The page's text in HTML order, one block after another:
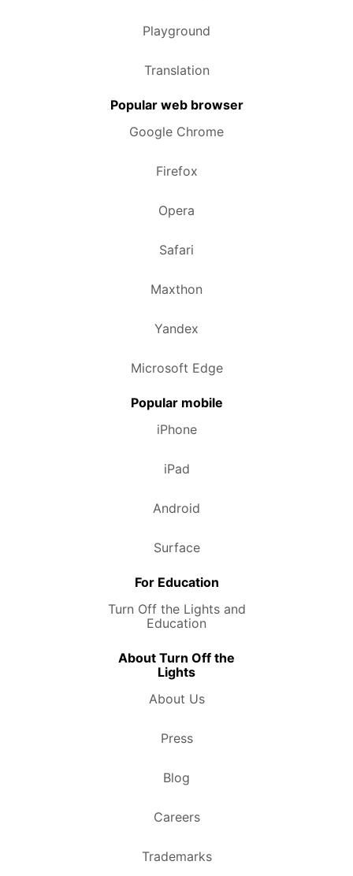
Playground
Translation
Popular web browser
Google Chrome
Firefox
Opera
Safari
Maxthon
Yandex
Microsoft Edge
Popular mobile
iPhone
iPad
Android
Surface
For Education
Turn Off the Lights and
Education
About Turn Off the
Lights
About Us
Press
Blog
Careers
Trademarks